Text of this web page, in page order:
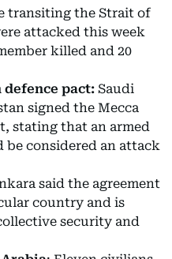
transiting the Strait of
attacked this week
killed and 20
pact: Saudi
signed the Mecca
stating that an armed
be considered an attack
said the agreement
country and is
security and